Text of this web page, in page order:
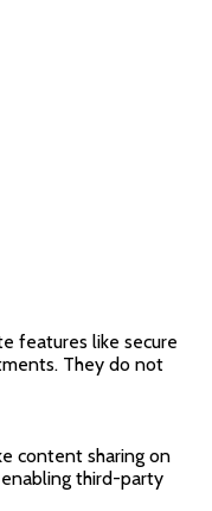
features like secure
They do not
content sharing on
third-party